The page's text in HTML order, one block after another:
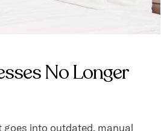
No Longer
into outdated, manual